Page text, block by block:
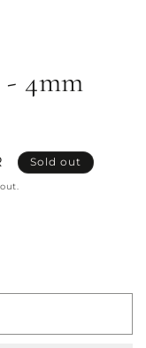
- 4mm
Sold out